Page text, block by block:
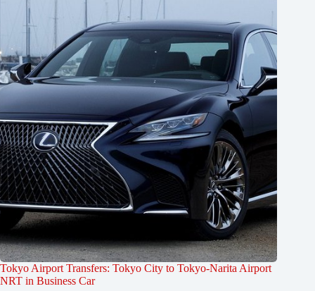
Tokyo Airport Transfers: Tokyo City to Tokyo-Narita Airport
NRT in Business Car